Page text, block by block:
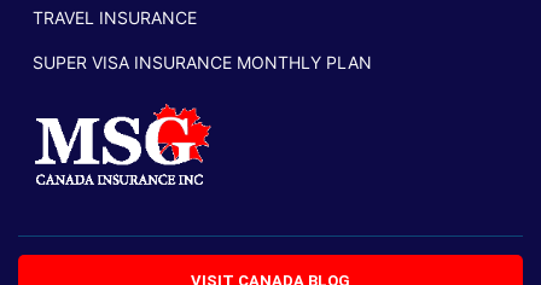
TRAVEL INSURANCE
SUPER VISA INSURANCE MONTHLY PLAN
VISIT CANADA BLOG